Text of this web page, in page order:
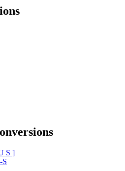
S ]
S